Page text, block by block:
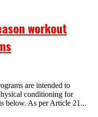
workout
are intended to
conditioning for
below. As per Article 21...